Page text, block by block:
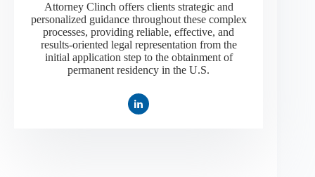
Attorney Clinch offers clients strategic and
personalized guidance throughout these complex
processes, providing reliable, effective, and
results-oriented legal representation from the
initial application step to the obtainment of
permanent residency in the U.S.